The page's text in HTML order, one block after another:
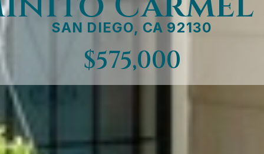
SAN DIEGO, CA 92130
$575,000